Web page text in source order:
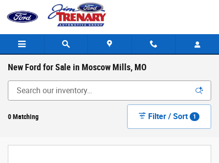
Skip to main content
New Ford for Sale in Moscow Mills, MO
0 Matching Filter / Sort 1